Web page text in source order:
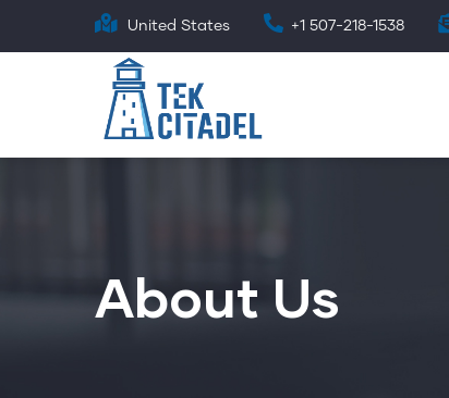
to
United States +1 507-218-1538
About Us